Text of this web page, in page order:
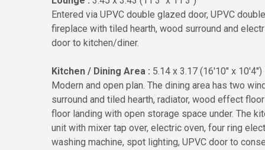
Entered via UPVC double glazed door, UPVC
fireplace with tiled hearth, wood surround and
door to kitchen/diner.
Kitchen / Dining Area : 5.14 x 3.17 (16'10" x 10'4")
Modern and open plan. The dining area has two
surround and tiled hearth, radiator, wood effect
floor landing with open storage space under. The
unit with mixer tap over, electric oven, four ring
washing machine, spot lighting, UPVC door to